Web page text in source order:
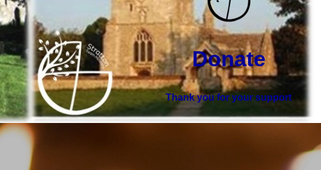
Donate
Thank you for your support